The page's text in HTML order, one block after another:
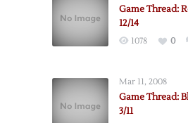
Game Thread:
12/14
1078 0
Mar 11, 2008
Game Thread:
3/11